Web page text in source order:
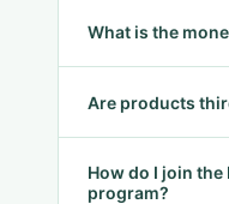
What is the
Are products
How do I join
program?